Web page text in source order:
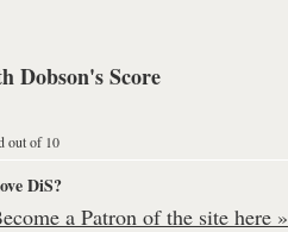
Dobson's Score
out of 10
DiS?
a Patron of the site here »